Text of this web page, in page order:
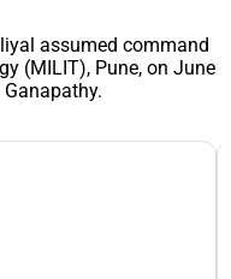
assumed command
(MILIT), Pune, on June